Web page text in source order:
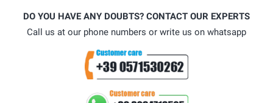
DO YOU HAVE ANY DOUBTS? CONTACT OUR EXPERTS
Call us at our phone numbers or write us on whatsapp